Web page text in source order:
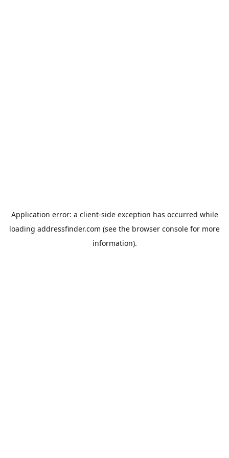
Application error: a client-side exception has occurred while
loading addressfinder.com (see the browser console for more
information).